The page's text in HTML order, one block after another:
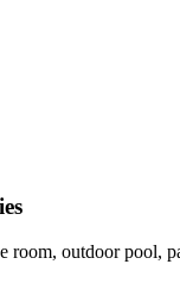
room, outdoor pool,